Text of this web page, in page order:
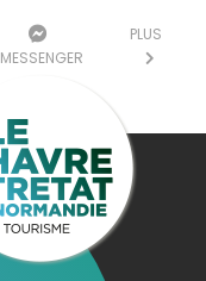
MESSENGER
PLUS